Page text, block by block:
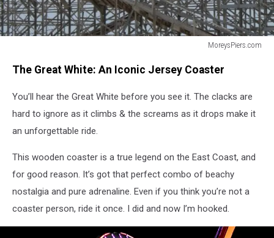
MoreysPiers.com
White
Coaster
The Great White: An Iconic Jersey Coaster
You’ll hear the Great White before you see it. The clacks are
hard to ignore as it climbs & the screams as it drops make it
an unforgettable ride.
This wooden coaster is a true legend on the East Coast, and
for good reason. It’s got that perfect combo of beachy
nostalgia and pure adrenaline. Even if you think you’re not a
coaster person, ride it once. I did and now I’m hooked.